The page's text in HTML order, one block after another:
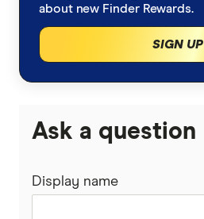
about new Finder Rewards.
SIGN UP
Ask a question
Display name